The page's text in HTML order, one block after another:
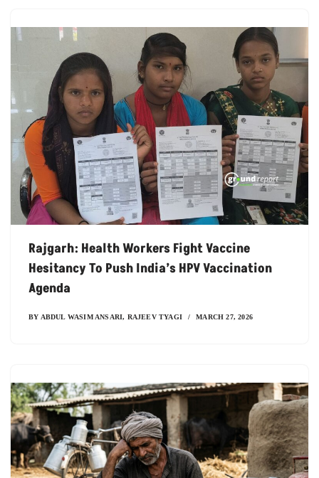
Rajgarh: Health Workers Fight Vaccine
Hesitancy To Push India’s HPV Vaccination
Agenda
BY ABDUL WASIM ANSARI, RAJEEV TYAGI MARCH 27, 2026